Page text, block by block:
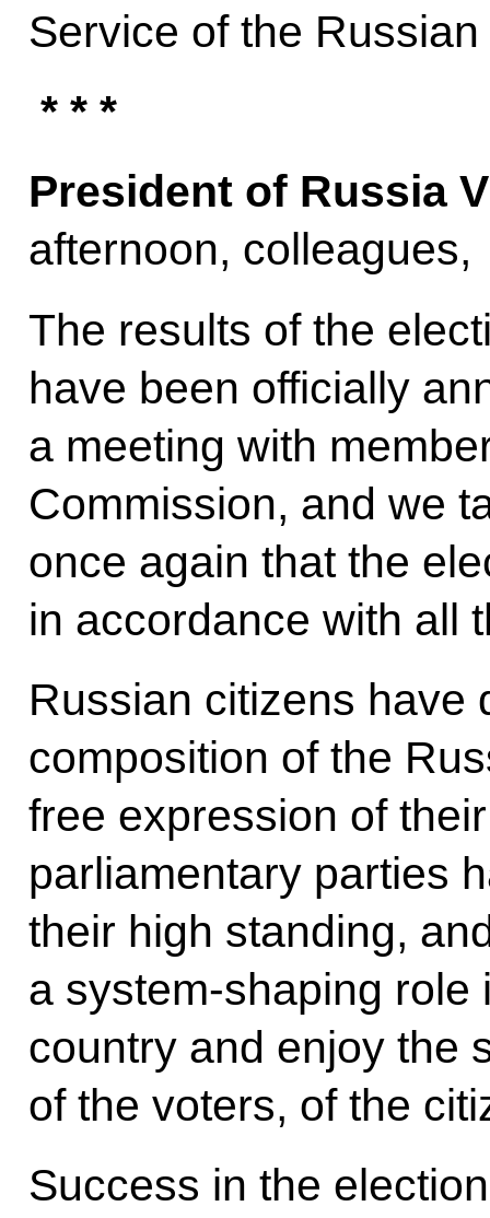
Service of the
* * *
President of Russia
afternoon, colleagues,
The results of the
have been officially
a meeting with
Commission, and we
once again that the
in accordance with all
Russian citizens have
composition of the
free expression of
parliamentary parties
their high standing,
a system-shaping role
country and enjoy the
of the voters, of the
Success in the